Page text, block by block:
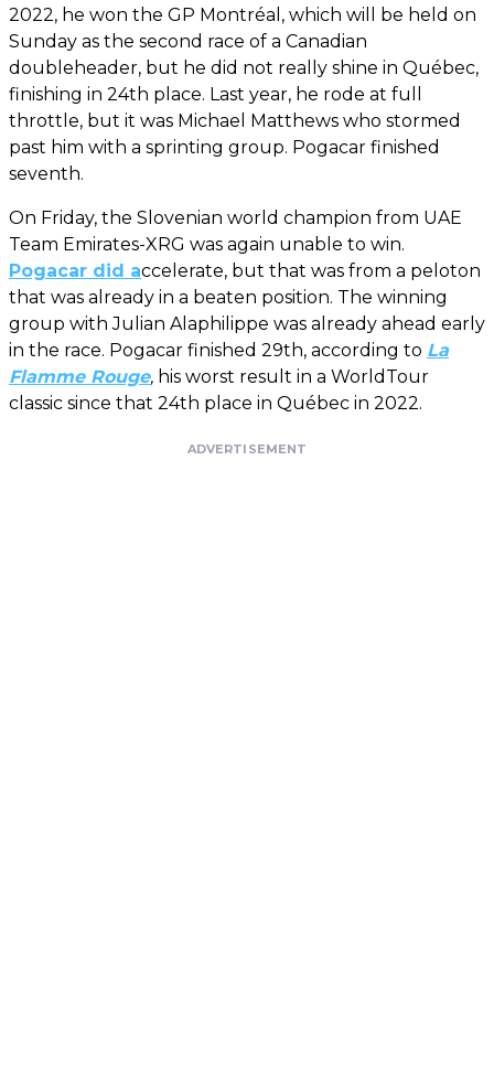
2022, he won the GP Montréal, which will be held on
Sunday as the second race of a Canadian
doubleheader, but he did not really shine in Québec,
finishing in 24th place. Last year, he rode at full
throttle, but it was Michael Matthews who stormed
past him with a sprinting group. Pogacar finished
seventh.
On Friday, the Slovenian world champion from UAE
Team Emirates-XRG was again unable to win.
Pogacar did accelerate, but that was from a peloton
that was already in a beaten position. The winning
group with Julian Alaphilippe was already ahead early
in the race. Pogacar finished 29th, according to La
Flamme Rouge, his worst result in a WorldTour
classic since that 24th place in Québec in 2022.
ADVERTISEMENT